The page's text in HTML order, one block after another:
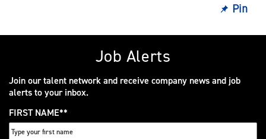
Job Alerts
Join our talent network and receive company news and job
alerts to your inbox.
FIRST NAME*
Pin